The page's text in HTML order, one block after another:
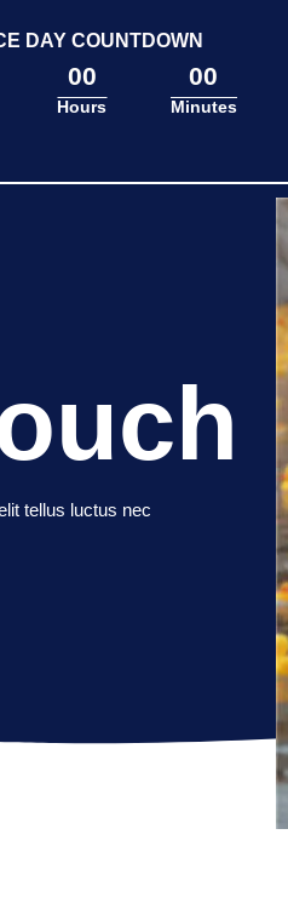
DAY COUNTDOWN
00
Hours
00
Minutes
tellus luctus nec